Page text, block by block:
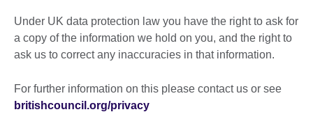
Under UK data protection law you have the right to ask for
a copy of the information we hold on you, and the right to
ask us to correct any inaccuracies in that information.
For further information on this please contact us or see
britishcouncil.org/privacy